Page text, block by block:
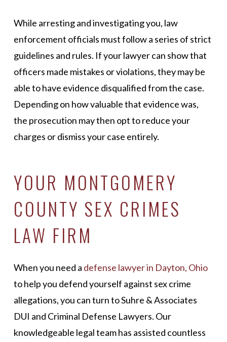
While arresting and investigating you, law
enforcement officials must follow a series of strict
guidelines and rules. If your lawyer can show that
officers made mistakes or violations, they may be
able to have evidence disqualified from the case.
Depending on how valuable that evidence was,
the prosecution may then opt to reduce your
charges or dismiss your case entirely.
YOUR MONTGOMERY
COUNTY SEX CRIMES
LAW FIRM
When you need a defense lawyer in Dayton, Ohio
to help you defend yourself against sex crime
allegations, you can turn to Suhre & Associates
DUI and Criminal Defense Lawyers. Our
knowledgeable legal team has assisted countless